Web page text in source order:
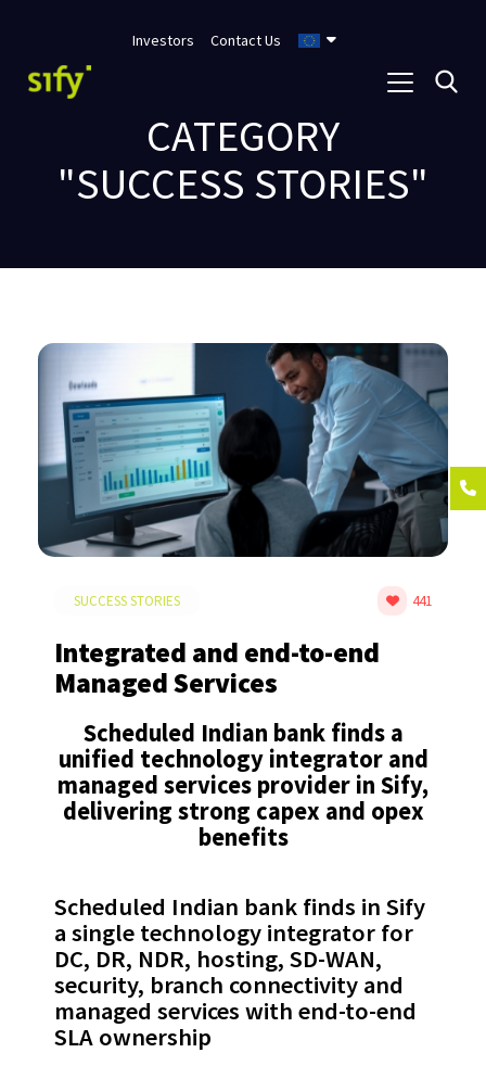
Investors Contact Us
CATEGORY
"SUCCESS STORIES"
SUCCESS STORIES 441
Integrated and end-to-end
Managed Services
Scheduled Indian bank finds a
unified technology integrator and
managed services provider in Sify,
delivering strong capex and opex
benefits
Scheduled Indian bank finds in Sify
a single technology integrator for
DC, DR, NDR, hosting, SD-WAN,
security, branch connectivity and
managed services with end-to-end
SLA ownership